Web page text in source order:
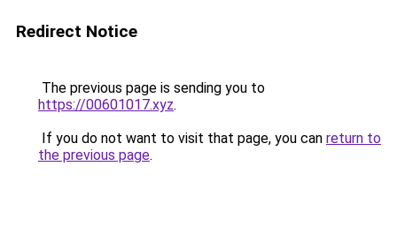
Redirect Notice
The previous page is sending you to
https://00601017.xyz.
If you do not want to visit that page, you can return to
the previous page.